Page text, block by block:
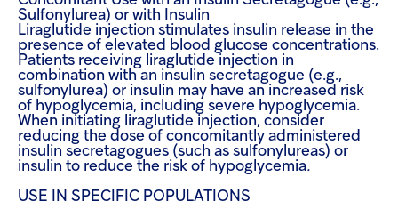
Sulfonylurea) or with Insulin
Liraglutide injection stimulates insulin release in the
presence of elevated blood glucose concentrations.
Patients receiving liraglutide injection in
combination with an insulin secretagogue (e.g.,
sulfonylurea) or insulin may have an increased risk
of hypoglycemia, including severe hypoglycemia.
When initiating liraglutide injection, consider
reducing the dose of concomitantly administered
insulin secretagogues (such as sulfonylureas) or
insulin to reduce the risk of hypoglycemia.
USE IN SPECIFIC POPULATIONS